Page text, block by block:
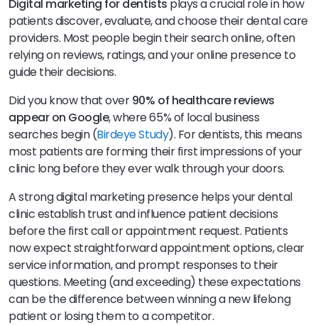
Digital marketing for dentists plays a crucial role in how
patients discover, evaluate, and choose their dental care
providers. Most people begin their search online, often
relying on reviews, ratings, and your online presence to
guide their decisions.
Did you know that over90% of healthcare reviews
appear on Google, where 65% of local business
searches begin (Birdeye Study). For dentists, this means
most patients are forming their first impressions of your
clinic long before they ever walk through your doors.
A strong digital marketing presence helps your dental
clinic establish trust and influence patient decisions
before the first call or appointment request. Patients
now expect straightforward appointment options, clear
service information, and prompt responses to their
questions. Meeting (and exceeding) these expectations
can be the difference between winning a new lifelong
patient or losing them to a competitor.